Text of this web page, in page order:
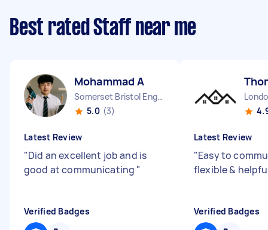
Best rated Staff near me
Mohammad A
Somerset Bristol England
5.0 (3)
Latest Review
"Did an excellent job and is
good at communicating "
Verified Badges
Latest Review
"Easy to
flexible &
Verified Badges